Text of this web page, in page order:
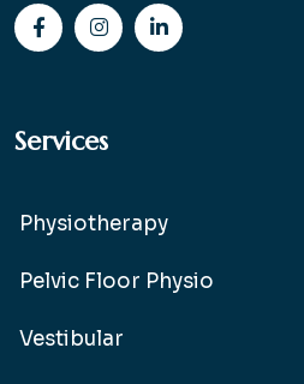
Services
Physiotherapy
Pelvic Floor Physio
Vestibular